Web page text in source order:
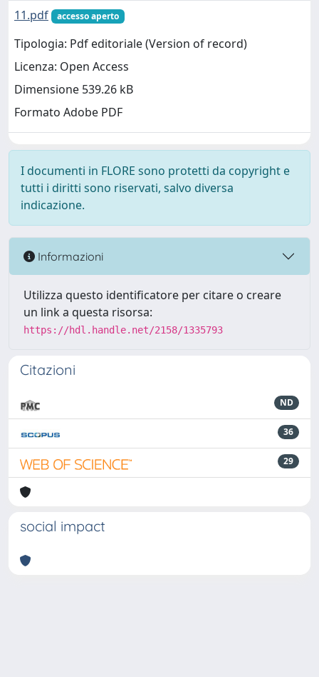
11.pdf
accesso aperto
Tipologia: Pdf editoriale (Version of record)
Licenza: Open Access
Dimensione 539.26 kB
Formato Adobe PDF
I documenti in FLORE sono protetti da copyright e
tutti i diritti sono riservati, salvo diversa
indicazione.
Informazioni
Utilizza questo identificatore per citare o creare
un link a questa risorsa:
https://hdl.handle.net/2158/1335793
Citazioni
ND
36
29
social impact